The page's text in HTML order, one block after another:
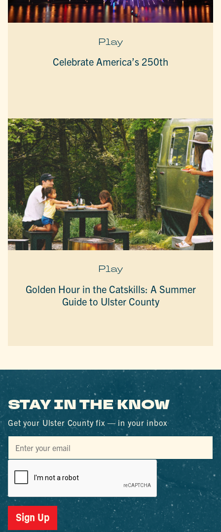
Play
Celebrate America’s 250th
Play
Golden Hour in the Catskills: A Summer
Guide to Ulster County
STAY IN THE KNOW
Get your Ulster County fix — in your inbox
Sign Up